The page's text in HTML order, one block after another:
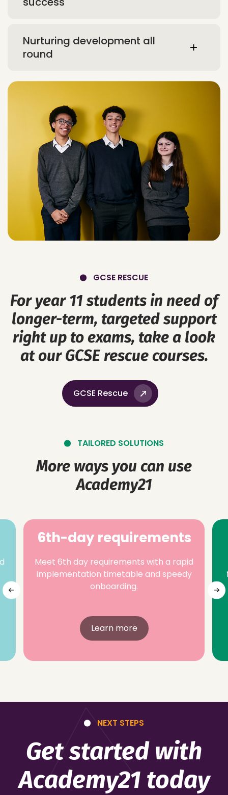
Nurturing development all
round
GCSE RESCUE
For year 11 students in need of
longer-term, targeted support
right up to exams, take a look
at our GCSE rescue courses.
GCSE Rescue
TAILORED SOLUTIONS
More ways you can use
Academy21
6th-day requirements
Meet 6th day requirements with a rapid
implementation timetable and speedy
onboarding.
Learn more
NEXT STEPS
Get started with
Academy21 today